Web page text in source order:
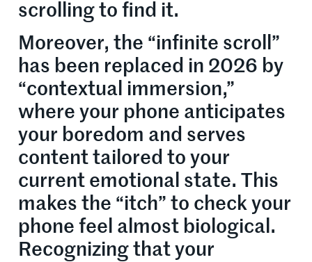
scrolling to find it.
Moreover, the “infinite scroll”
has been replaced in 2026 by
“contextual immersion,”
where your phone anticipates
your boredom and serves
content tailored to your
current emotional state. This
makes the “itch” to check your
phone feel almost biological.
Recognizing that your